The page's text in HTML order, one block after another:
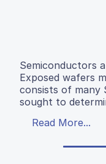
Semiconductors
Exposed wafers
consists of many
sought to
Read More...